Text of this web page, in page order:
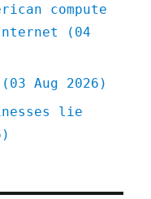
compute
(04
Aug 2026)
lie